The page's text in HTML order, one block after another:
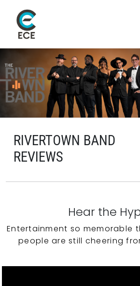
RIVERTOWN BAND
REVIEWS
Hear the
Entertainment so memorable
people are still cheering